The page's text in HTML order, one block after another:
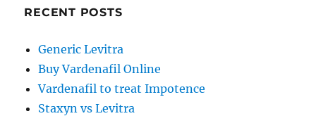
RECENT POSTS
Generic Levitra
Buy Vardenafil Online
Vardenafil to treat Impotence
Staxyn vs Levitra